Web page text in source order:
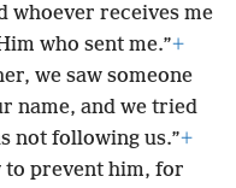
whoever receives me
who sent me.”+
we saw someone
name, and we tried
not following us.”+
to prevent him, for